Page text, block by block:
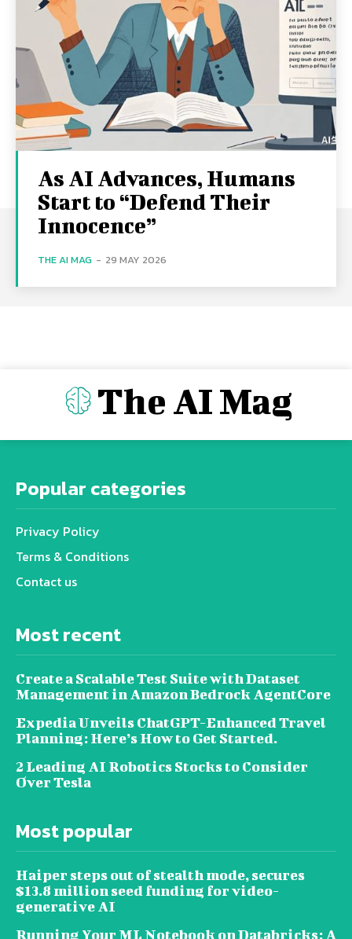
As AI Advances, Humans
Start to “Defend Their
Innocence”
THE AI MAG - 29 MAY 2026
The AI Mag
Popular categories
Privacy Policy
Terms & Conditions
Contact us
Most recent
Create a Scalable Test Suite with Dataset
Management in Amazon Bedrock AgentCore
Expedia Unveils ChatGPT-Enhanced Travel
Planning: Here’s How to Get Started.
2 Leading AI Robotics Stocks to Consider
Over Tesla
Most popular
Haiper steps out of stealth mode, secures
$13.8 million seed funding for video-
generative AI
Running Your ML Notebook on Databricks: A